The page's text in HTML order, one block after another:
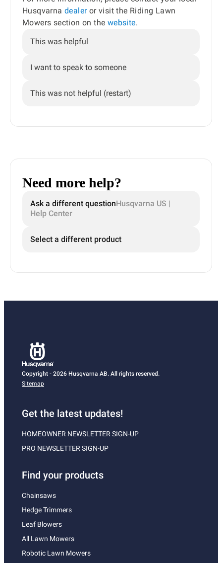
Husqvarnadealeror visit the Riding Lawn
Mowers section on the website.
This was helpful
I want to speak to someone
This was not helpful (restart)
Need more help?
Ask a different questionHusqvarna US |
Help Center
Select a different product
Copyright - 2026 Husqvarna AB. All rights reserved.
Sitemap
Get the latest updates!
HOMEOWNER NEWSLETTER SIGN-UP
PRO NEWSLETTER SIGN-UP
Find your products
Chainsaws
Hedge Trimmers
Leaf Blowers
All Lawn Mowers
Robotic Lawn Mowers